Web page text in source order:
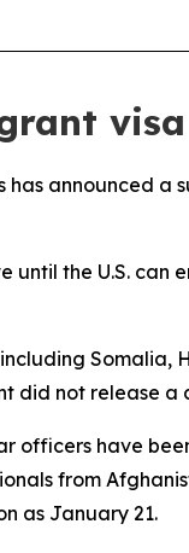
has announced a
until the U.S.
Somalia,
did not release
officers have
from
as January 21.